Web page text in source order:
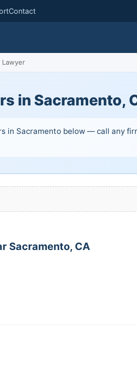
Contact
Lawyer
in Sacramento,
in Sacramento below — call any
Sacramento, CA